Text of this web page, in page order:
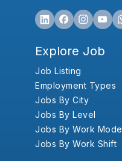
Explore Job
Job Listing
Employment Types
Jobs By City
Jobs By Level
Jobs By Work Mode
Jobs By Work Shift